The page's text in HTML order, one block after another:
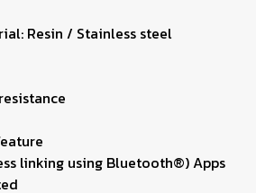
Resin / Stainless steel
linking using Bluetooth®) Apps